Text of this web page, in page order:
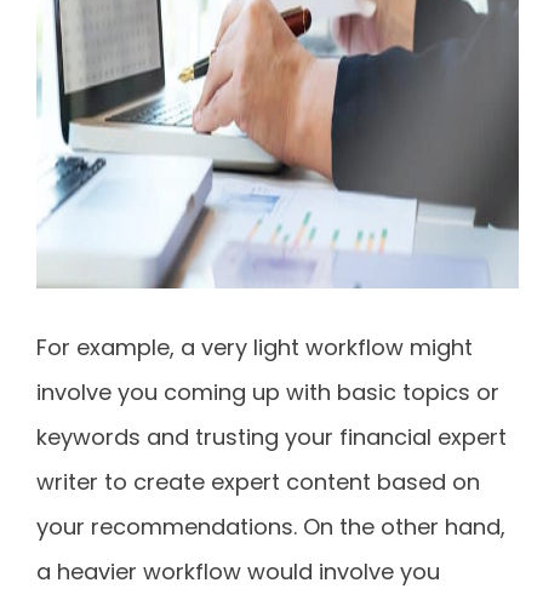
For example, a very light workflow might
involve you coming up with basic topics or
keywords and trusting your financial expert
writer to create expert content based on
your recommendations. On the other hand,
a heavier workflow would involve you